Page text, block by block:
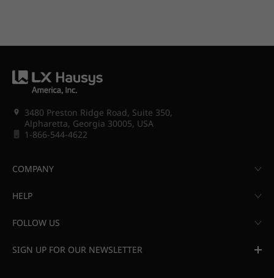
3480 Preston Ridge Road, Suite 350,
Alpharetta, Georgia 30005, USA
1-866-544-4622
COMPANY
HELP
FOLLOW US
SIGN UP FOR OUR NEWSLETTER